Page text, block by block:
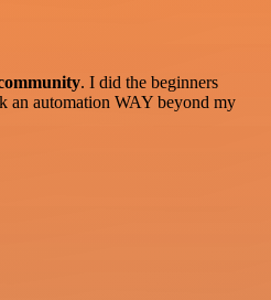
. I did the beginners
an automation WAY beyond my